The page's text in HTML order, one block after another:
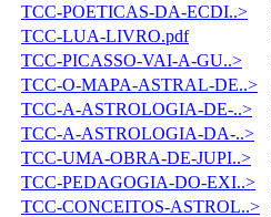
TCC-POETICAS-DA-ECDI..>
TCC-LUA-LIVRO.pdf
TCC-PICASSO-VAI-A-GU..>
TCC-O-MAPA-ASTRAL-DE..>
TCC-A-ASTROLOGIA-DE-..>
TCC-A-ASTROLOGIA-DA-..>
TCC-UMA-OBRA-DE-JUPI..>
TCC-PEDAGOGIA-DO-EXI..>
TCC-CONCEITOS-ASTROL..>